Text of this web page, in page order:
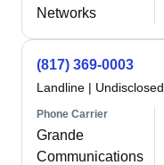
Networks
(817) 369-0003
Landline | Undisclosed
Phone Carrier
Grande
Communications